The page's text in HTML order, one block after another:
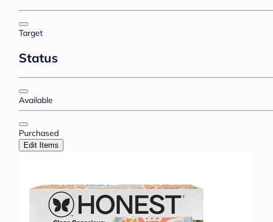
Target
Status
Available
Purchased
Edit Items